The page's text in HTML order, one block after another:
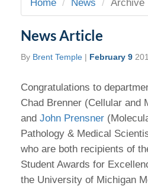
Home News Archive
News Article
By Brent Temple | February 9
Congratulations to
Chad Brenner (Cellular and
and John Prensner
Pathology & Medical
who are both recipients of
Student Awards for
the University of Michigan